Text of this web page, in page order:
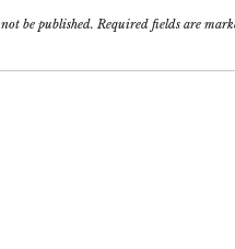
be published. Required fields are